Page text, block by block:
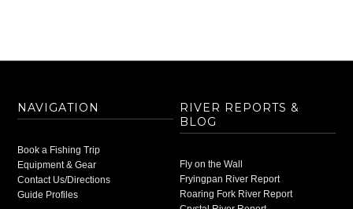
NAVIGATION
Book a Fishing Trip
Equipment & Gear
Contact Us/Directions
Guide Profiles
RIVER REPORTS &
BLOG
Fly on the Wall
Fryingpan River Report
Roaring Fork River Report